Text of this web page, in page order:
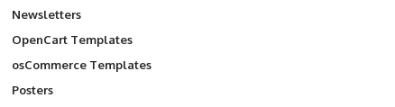
Newsletters
OpenCart Templates
osCommerce Templates
Posters